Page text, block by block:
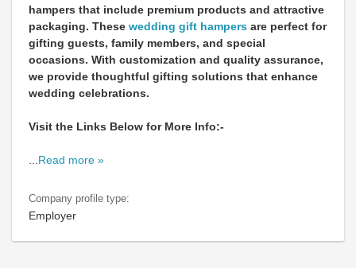
hampers that include premium products and attractive
packaging. These wedding gift hampers are perfect for
gifting guests, family members, and special
occasions. With customization and quality assurance,
we provide thoughtful gifting solutions that enhance
wedding celebrations.
Visit the Links Below for More Info:-
Read more »
Company profile type:
Employer